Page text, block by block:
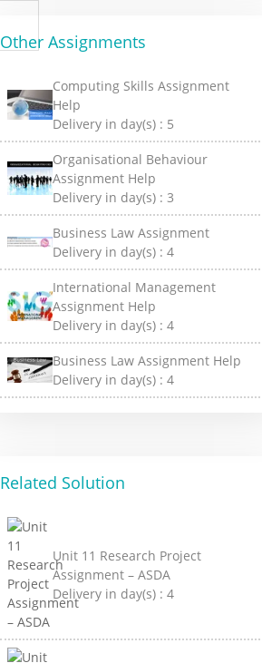
Other Assignments
Computing Skills Assignment
Help
Delivery in day(s) : 5
Organisational Behaviour
Assignment Help
Delivery in day(s) :3
Business Law Assignment
Delivery in day(s) :4
International Management
Assignment Help
Delivery in day(s) :4
Business Law Assignment Help
Delivery in day(s) :4
Related Solution
Unit 11 Research Project
Assignment – ASDA
Delivery in day(s) :4